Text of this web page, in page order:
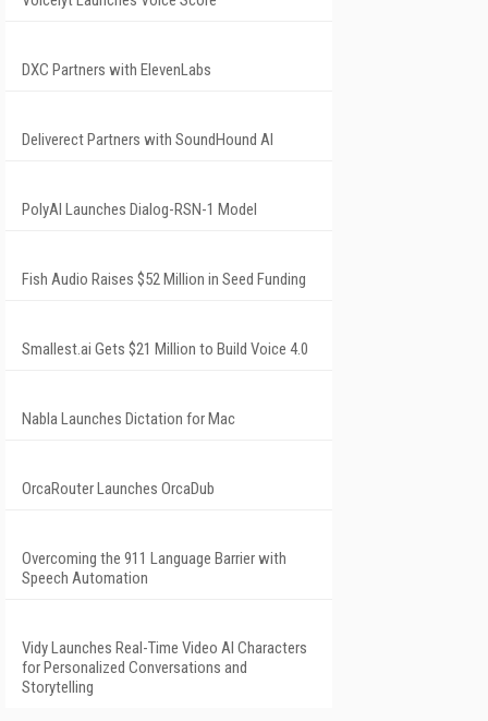
DXC Partners with ElevenLabs
Deliverect Partners with SoundHound AI
PolyAI Launches Dialog-RSN-1 Model
Fish Audio Raises $52 Million in Seed Funding
Smallest.ai Gets $21 Million to Build Voice 4.0
Nabla Launches Dictation for Mac
OrcaRouter Launches OrcaDub
Overcoming the 911 Language Barrier with
Speech Automation
Vidy Launches Real-Time Video AI Characters
for Personalized Conversations and
Storytelling